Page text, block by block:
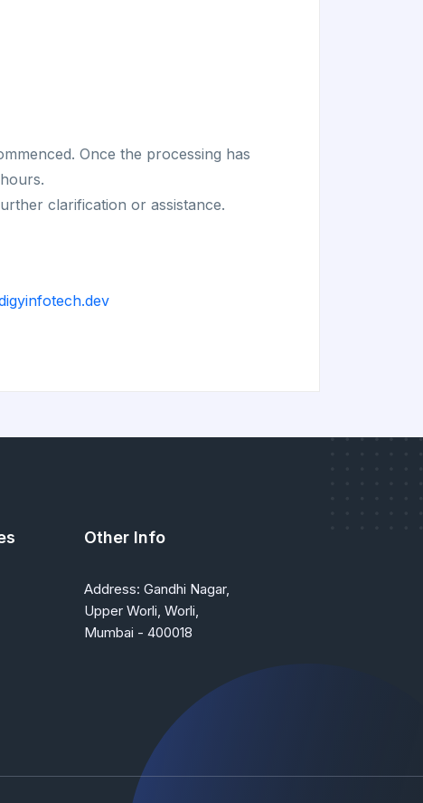
Once the processing has
clarification or assistance.
Other Info
Address: Gandhi Nagar,
Upper Worli, Worli,
Mumbai - 400018